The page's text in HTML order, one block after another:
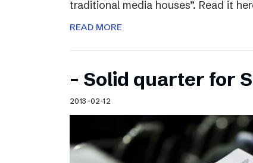
traditional media houses”. Read it
READ MORE
– Solid quarter for
2013-02-12